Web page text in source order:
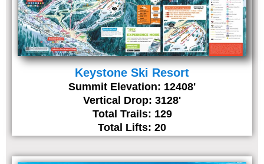
Keystone Ski Resort
Summit Elevation: 12408'
Vertical Drop: 3128'
Total Trails: 129
Total Lifts: 20